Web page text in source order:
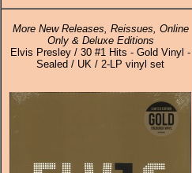
More New Releases, Reissues, Online
Only & Deluxe Editions
Elvis Presley / 30 #1 Hits - Gold Vinyl -
Sealed / UK / 2-LP vinyl set